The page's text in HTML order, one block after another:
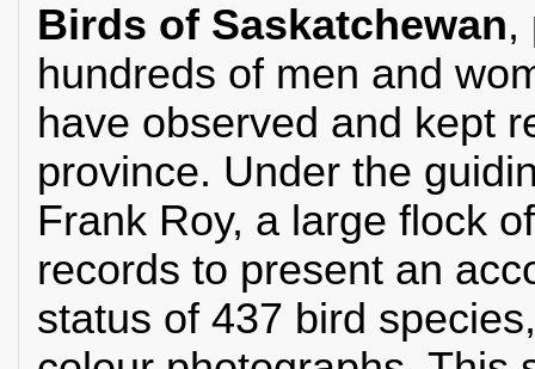
Birds of Saskatchewan,
hundreds of men and
have observed and kept
province. Under the
Frank Roy, a large flock
records to present an
status of 437 bird